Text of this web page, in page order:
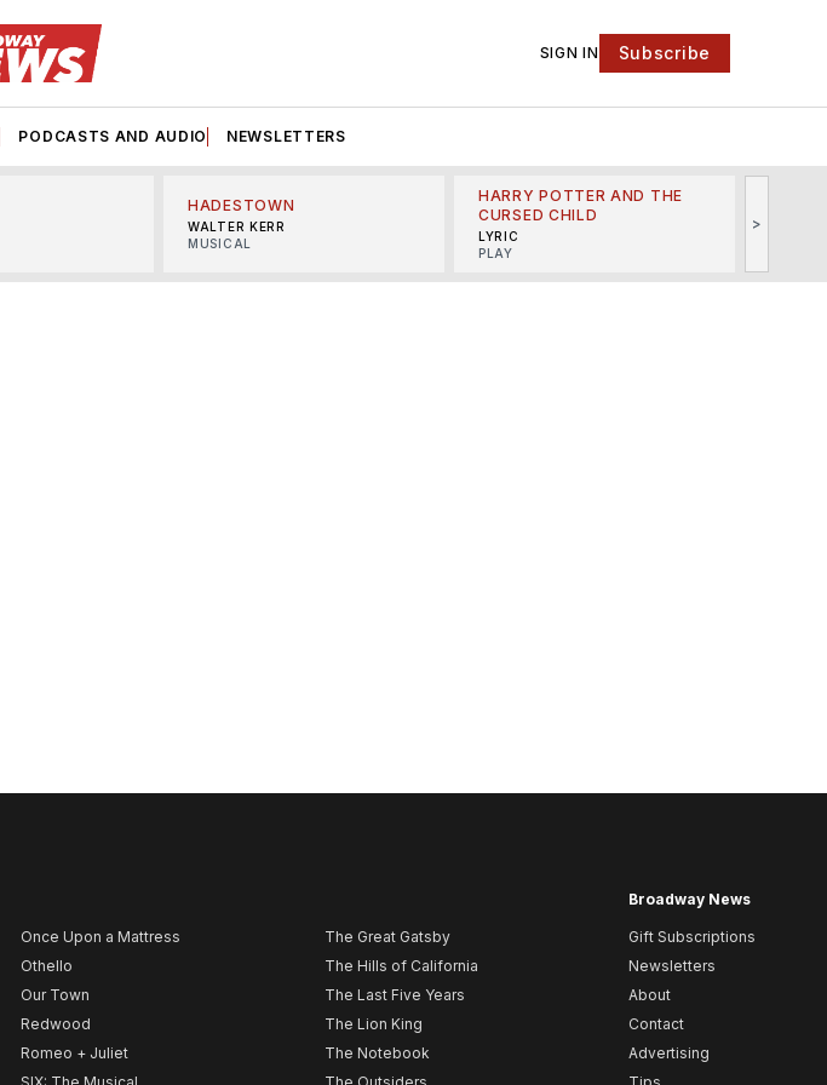
SIGN IN Subscribe
PODCASTS AND AUDIO NEWSLETTERS
HADESTOWN
WALTER KERR
MUSICAL
HARRY POTTER AND THE
CURSED CHILD
LYRIC
PLAY
>
Once Upon a Mattress
Othello
Our Town
Redwood
Romeo + Juliet
The Great Gatsby
The Hills of California
The Last Five Years
The Lion King
The Notebook
Broadway News
Gift Subscriptions
Newsletters
About
Contact
Advertising